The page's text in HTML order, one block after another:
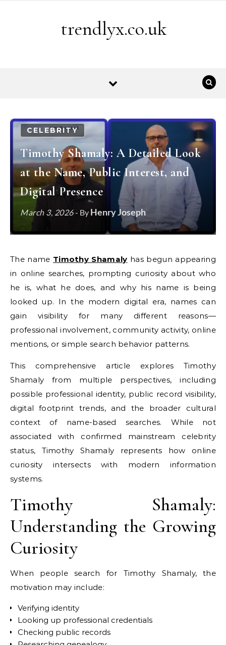
trendlyx.co.uk
CELEBRITY
Timothy Shamaly: A Detailed Look
at the Name, Public Interest, and
Digital Presence
March 3, 2026- By Henry Joseph
The name Timothy Shamaly has begun appearing
in online searches, prompting curiosity about who
he is, what he does, and why his name is being
looked up. In the modern digital era, names can
gain visibility for many different reasons—
professional involvement, community activity, online
mentions, or simple search behavior patterns.
This comprehensive article explores Timothy
Shamaly from multiple perspectives, including
possible professional identity, public record visibility,
digital footprint trends, and the broader cultural
context of name-based searches. While not
associated with confirmed mainstream celebrity
status, Timothy Shamaly represents how online
curiosity intersects with modern information
systems.
Timothy Shamaly:
Understanding the Growing
Curiosity
When people search for Timothy Shamaly, the
motivation may include:
Verifying identity
Looking up professional credentials
Checking public records